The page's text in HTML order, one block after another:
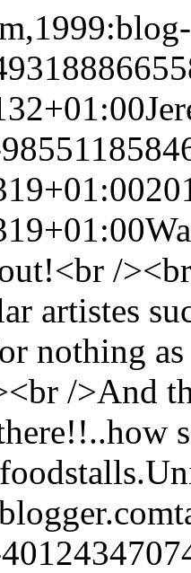
/
artistes
nothing
/>And